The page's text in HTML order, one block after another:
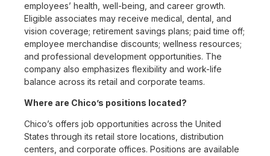
employees’ health, well-being, and career growth.
Eligible associates may receive medical, dental, and
vision coverage; retirement savings plans; paid time off;
employee merchandise discounts; wellness resources;
and professional development opportunities. The
company also emphasizes flexibility and work-life
balance across its retail and corporate teams.
Where are Chico’s positions located?
Chico’s offers job opportunities across the United
States through its retail store locations, distribution
centers, and corporate offices. Positions are available